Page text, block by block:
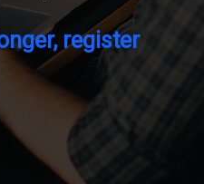
register